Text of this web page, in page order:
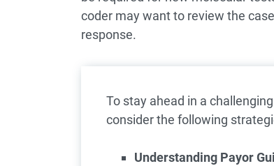
coder may want to review the
response.
To stay ahead in a
consider the following
Understanding Payor